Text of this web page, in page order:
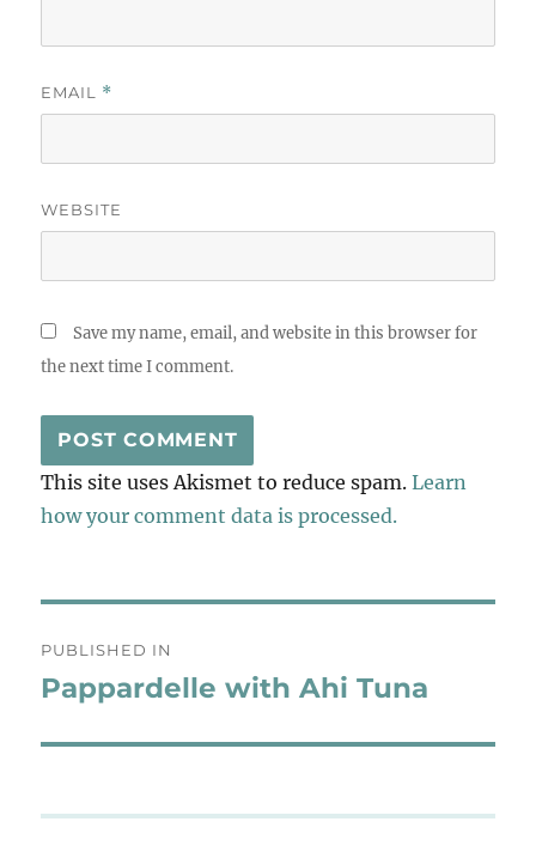
EMAIL *
WEBSITE
Save my name, email, and website in this browser for
the next time I comment.
This site uses Akismet to reduce spam.Learn
how your comment data is processed.
navigation
PUBLISHED IN
Pappardelle with Ahi Tuna